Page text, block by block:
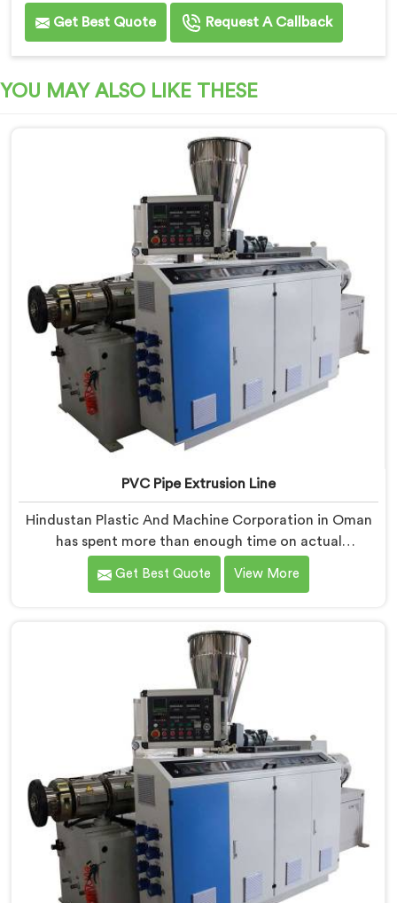
Get Best Quote Request A Callback
YOU MAY ALSO LIKE THESE
PVC Pipe Extrusion Line
Hindustan Plastic And Machine Corporation in Oman
has spent more than enough time on actual
production floors to know what separates a machine
that looks good on paper from one that genuinely
Pipe Extrusion Line Manufacturers in Oman, despite
being based in Delhi, we offer our PVC Pipe Extrusion
Line built from hard-earned experience, not borrowed
blueprints.
Get Best Quote View More